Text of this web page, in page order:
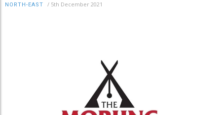
NORTH-EAST / 5th December 2021